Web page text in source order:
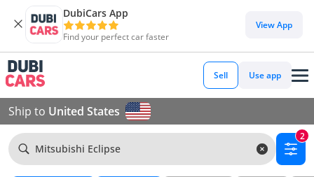
DubiCars App
Find your perfect car faster
View App
Sell Use app
Ship to United States
Mitsubishi Eclipse
2